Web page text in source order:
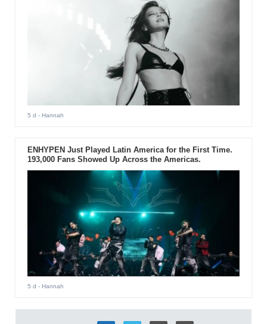
5 d - Hannah
ENHYPEN Just Played Latin America for the First Time.
193,000 Fans Showed Up Across the Americas.
5 d - Hannah